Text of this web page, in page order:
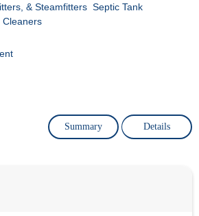
& Steamfitters Septic Tank
Cleaners
Summary Details